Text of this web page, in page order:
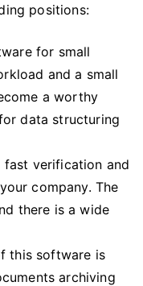
positions:
for small
and a small
a worthy
data structuring
fast verification and
company. The
there is a wide
this software is
archiving